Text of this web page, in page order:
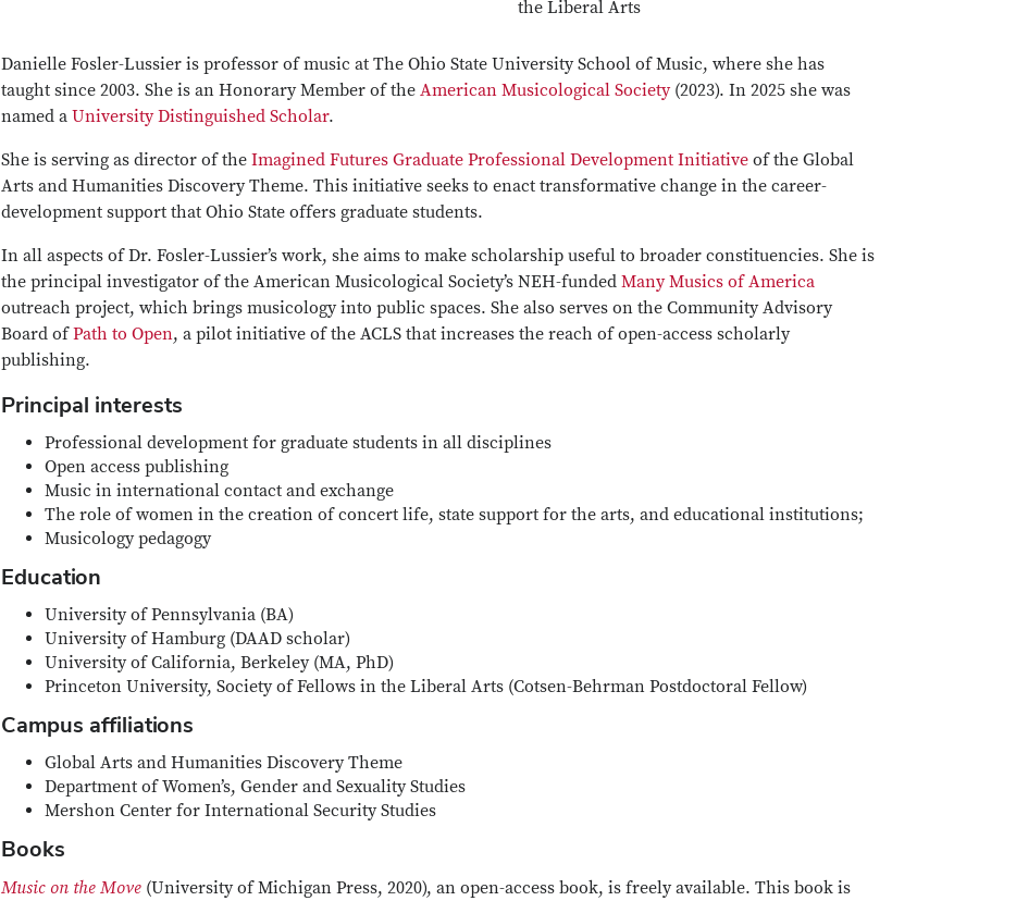
the Liberal Arts
Danielle Fosler-Lussier is professor of music at The Ohio State University School of Music, where she has
taught since 2003. She is an Honorary Member of theAmerican Musicological Society(2023). In 2025 she was
named aUniversity Distinguished Scholar.
She is serving as director of theImagined Futures Graduate Professional Development Initiative of the Global
Arts and Humanities Discovery Theme. This initiative seeks to enact transformative change in the career-
development support that Ohio State offers graduate students.
In all aspects of Dr. Fosler-Lussier’s work, she aims to make scholarship useful to broader constituencies. She is
the principal investigator of the American Musicological Society’s NEH-fundedMany Musics of America
outreach project, which brings musicology into public spaces. She also serves on the Community Advisory
Board ofPath to Open, a pilot initiative of the ACLS that increases the reach of open-access scholarly
publishing.
Principal interests
Professional development for graduate students in all disciplines
Open access publishing
Music in international contact and exchange
The role of women in the creation of concert life, state support for the arts, and educational institutions;
Musicology pedagogy
Education
University of Pennsylvania (BA)
University of Hamburg (DAAD scholar)
University of California, Berkeley (MA, PhD)
Princeton University, Society of Fellows in the Liberal Arts (Cotsen-Behrman Postdoctoral Fellow)
Campus affiliations
Global Arts and Humanities Discovery Theme
Department of Women’s, Gender and Sexuality Studies
Mershon Center for International Security Studies
Books
Music on the Move (University of Michigan Press, 2020), an open-access book, is freely available. This book is